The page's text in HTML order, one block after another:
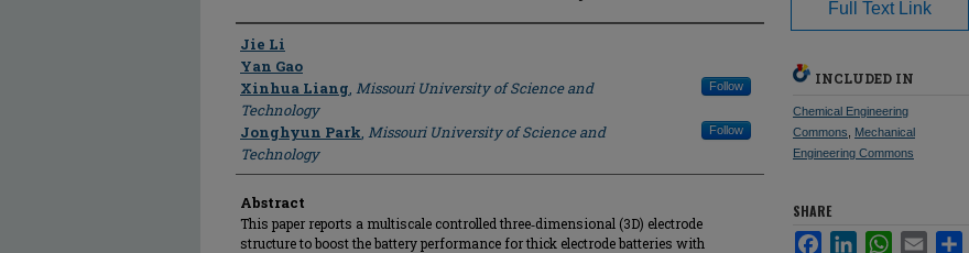
Author
Jie Li
Yan Gao
Xinhua Liang, Missouri University of Science and
Technology
Follow
Jonghyun Park, Missouri University of Science and
Technology
Follow
Abstract
This paper reports a multiscale controlled three‐dimensional (3D) electrode
structure to boost the battery performance for thick electrode batteries with
Full Text Link
INCLUDED IN
Chemical Engineering
Commons
Mechanical
Engineering Commons
SHARE
FacebookLinkedInWhatsApp
Email